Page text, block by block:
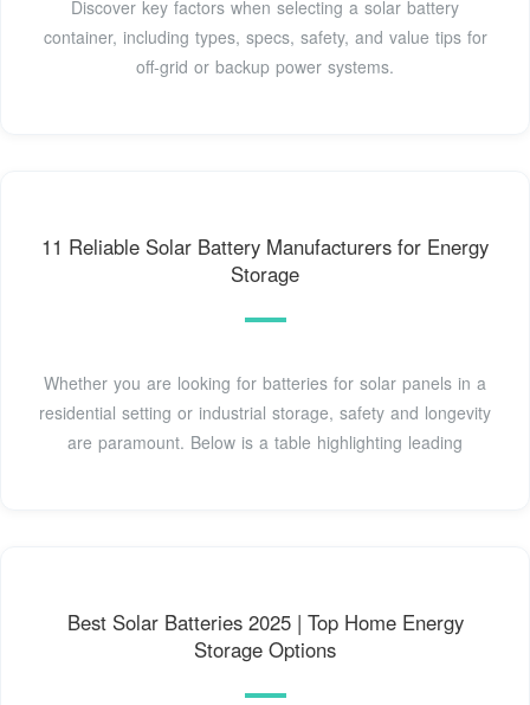
Discover key factors when selecting a solar battery
container, including types, specs, safety, and value tips for
off-grid or backup power systems.
11 Reliable Solar Battery Manufacturers for Energy
Storage
Whether you are looking for batteries for solar panels in a
residential setting or industrial storage, safety and longevity
are paramount. Below is a table highlighting leading
Best Solar Batteries 2025 | Top Home Energy
Storage Options